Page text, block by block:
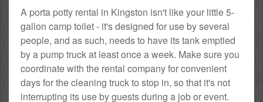
A porta potty rental in Kingston isn't like your little 5-
gallon camp toilet - it's designed for use by several
people, and as such, needs to have its tank emptied
by a pump truck at least once a week. Make sure you
coordinate with the rental company for convenient
days for the cleaning truck to stop in, so that it's not
interrupting its use by guests during a job or event.